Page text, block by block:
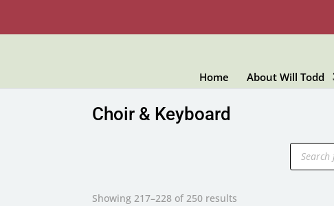
Home About Will Todd
Choir & Keyboard
Products
search
Showing 217–228 of 250 results